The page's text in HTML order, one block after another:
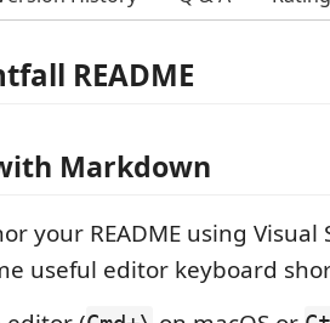
README
Markdown
your README using Visual
useful editor keyboard